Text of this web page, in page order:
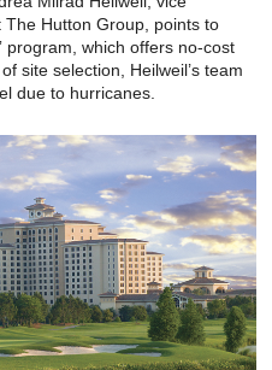
Hutton Group, points to
program, which offers no-cost
site selection, Heilweil’s team
due to hurricanes.